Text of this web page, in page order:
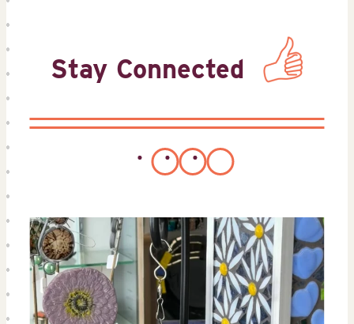
Stay Connected